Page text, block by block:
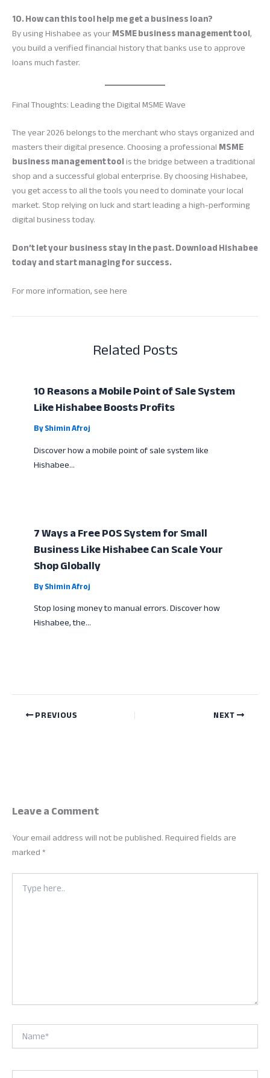
10. How can this tool help me get a business loan?
By using Hishabee as yourMSME business management tool,
you build a verified financial history that banks use to approve
loans much faster.
Final Thoughts: Leading the Digital MSME Wave
The year 2026 belongs to the merchant who stays organized and
masters their digital presence. Choosing a professionalMSME
business management toolis the bridge between a traditional
shop and a successful global enterprise. By choosing Hishabee,
you get access to all the tools you need to dominate your local
market. Stop relying on luck and start leading a high-performing
digital business today.
Don’t let your business stay in the past. Download Hishabee
today and start managing for success.
For more information, see here
Related Posts
10 Reasons a Mobile Point of Sale System
Like Hishabee Boosts Profits
ByShimin Afroj
Discover how a mobile point of sale system like
Hishabee…
7 Ways a Free POS System for Small
Business Like Hishabee Can Scale Your
Shop Globally
ByShimin Afroj
Stop losing money to manual errors. Discover how
Hishabee, the…
PREVIOUS NEXT
Leave a Comment
Your email address will not be published.Required fields are
marked*
Type
here..
Name*